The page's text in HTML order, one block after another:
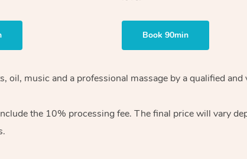
Book 90min
oil, music and a professional massage by a qualified
the 10% processing fee. The final price will vary